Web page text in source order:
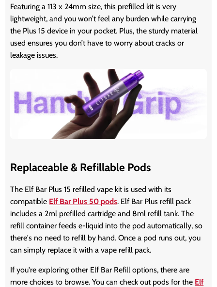
Featuring a 113 x 24mm size, this prefilled kit is very
lightweight, and you won’t feel any burden while carrying
the Plus 15 device in your pocket. Plus, the sturdy material
used ensures you don’t have to worry about cracks or
leakage issues.
Replaceable & Refillable Pods
The Elf Bar Plus 15 refilled vape kit is used with its
compatible Elf Bar Plus 50 pods. Elf Bar Plus refill pack
includes a 2ml prefilled cartridge and 8ml refill tank. The
refill container feeds e-liquid into the pod automatically, so
there's no need to refill by hand. Once a pod runs out, you
can simply replace it with a vape refill pack.
If you're exploring other Elf Bar Refill options, there are
more choices to browse. You can check out pods for the Elf